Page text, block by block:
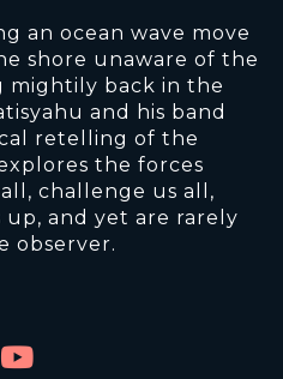
an ocean wave move
shore unaware of the
back in the
and his band
retelling of the
the forces
challenge us all,
and yet are rarely
observer.